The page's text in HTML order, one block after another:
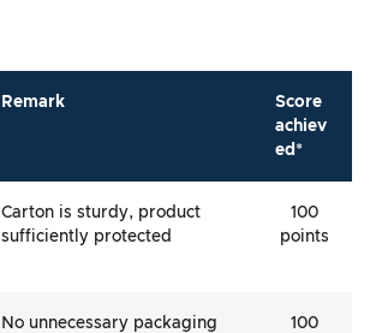
Remark
Score
achiev
ed*
Carton is sturdy, product
sufficiently protected
100
points
No unnecessary packaging
100